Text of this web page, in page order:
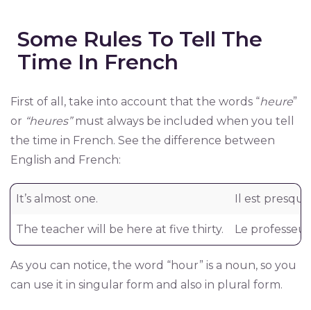
Some Rules To Tell The
Time In French
First of all, take into account that the words “heure”
or “heures”must always be included when you tell
the time in French. See the difference between
English and French:
It’s almost one. Il est
The teacher will be here at five thirty. Le
As you can notice, the word “hour” is a noun, so you
can use it in singular form and also in plural form.